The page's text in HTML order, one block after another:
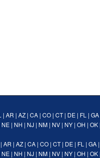
| AR | AZ | CA | CO | CT| DE | FL | GA
NE | NH | NJ | NM | NV | NY | OH | OK
| AR | AZ | CA | CO | CT| DE | FL | GA |
NE | NH | NJ | NM | NV | NY | OH | OK